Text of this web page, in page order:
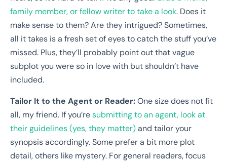
family member, or fellow writer to take a look. Does it
make sense to them? Are they intrigued? Sometimes,
all it takes is a fresh set of eyes to catch the stuff you’ve
missed. Plus, they’ll probably point out that vague
subplot you were so in love with but shouldn’t have
included.
Tailor It to the Agent or Reader:One size does not fit
all, my friend. If you’resubmitting to an agent, look at
their guidelines (yes, they matter)and tailor your
synopsis accordingly. Some prefer a bit more plot
detail, others like mystery. For general readers, focus